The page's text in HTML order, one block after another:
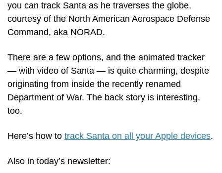
you can track Santa as he traverses the globe,
courtesy of the North American Aerospace Defense
Command, aka NORAD.
There are a few options, and the animated tracker
— with video of Santa — is quite charming, despite
originating from inside the recently renamed
Department of War. The back story is interesting,
too.
Here’s how to track Santa on all your Apple devices.
Also in today’s newsletter: